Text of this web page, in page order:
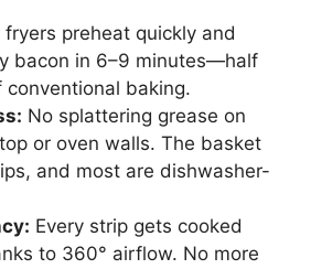
fryers preheat quickly and
bacon in 6–9 minutes—half
conventional baking.
No splattering grease on
or oven walls. The basket
and most are dishwasher-
Every strip gets cooked
to 360° airflow. No more